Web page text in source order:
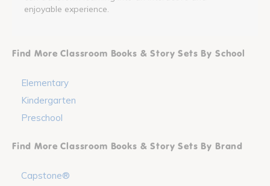
enjoyable experience.
Find More Classroom Books & Story Sets By School
Elementary
Kindergarten
Preschool
Find More Classroom Books & Story Sets By Brand
Capstone®